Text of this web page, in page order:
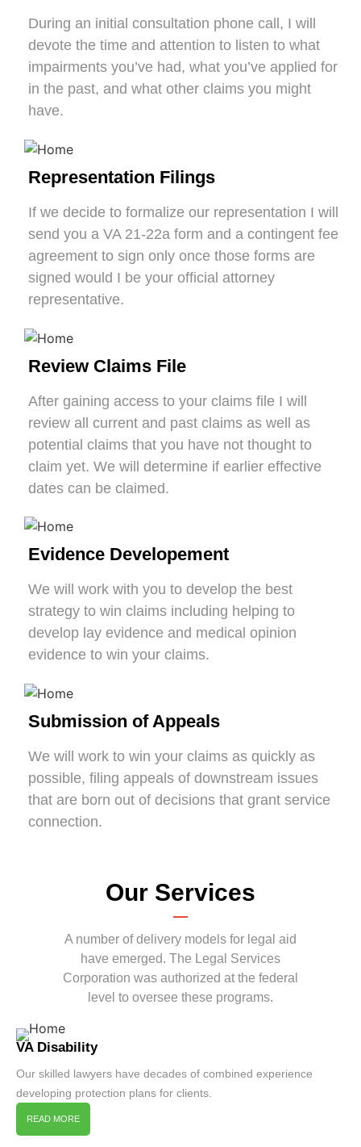
During an initial consultation phone call, I will
devote the time and attention to listen to what
impairments you’ve had, what you’ve applied for
in the past, and what other claims you might
have.
Representation Filings
If we decide to formalize our representation I will
send you a VA 21-22a form and a contingent fee
agreement to sign only once those forms are
signed would I be your official attorney
representative.
Review Claims File
After gaining access to your claims file I will
review all current and past claims as well as
potential claims that you have not thought to
claim yet. We will determine if earlier effective
dates can be claimed.
Evidence Developement
We will work with you to develop the best
strategy to win claims including helping to
develop lay evidence and medical opinion
evidence to win your claims.
Submission of Appeals
We will work to win your claims as quickly as
possible, filing appeals of downstream issues
that are born out of decisions that grant service
connection.
Our Services
A number of delivery models for legal aid
have emerged. The Legal Services
Corporation was authorized at the federal
level to oversee these programs.
VA Disability
Our skilled lawyers have decades of combined experience
developing protection plans for clients.
READ MORE